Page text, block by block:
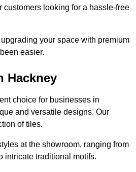
customers looking for a hassle-free
your space with premium
easier.
Hackney
choice for businesses in
and versatile designs. Our
of tiles.
at the showroom, ranging from
intricate traditional motifs.